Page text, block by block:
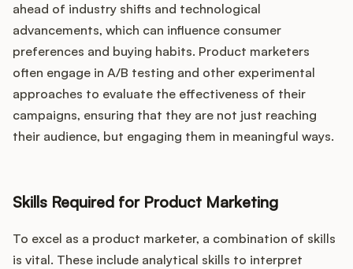
ahead of industry shifts and technological
advancements, which can influence consumer
preferences and buying habits. Product marketers
often engage in A/B testing and other experimental
approaches to evaluate the effectiveness of their
campaigns, ensuring that they are not just reaching
their audience, but engaging them in meaningful ways.
Skills Required for Product Marketing
To excel as a product marketer, a combination of skills
is vital. These include analytical skills to interpret